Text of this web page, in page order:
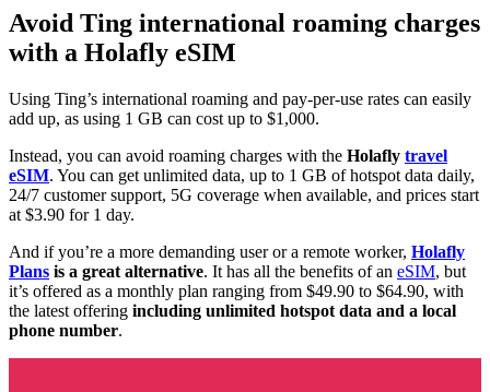
Avoid Ting international roaming charges
with a Holafly eSIM
Using Ting’s international roaming and pay-per-use rates can easily
add up, as using 1 GB can cost up to $1,000.
Instead, you can avoid roaming charges with the Holafly travel
eSIM. You can get unlimited data, up to 1 GB of hotspot data daily,
24/7 customer support, 5G coverage when available, and prices start
at $3.90 for 1 day.
And if you’re a more demanding user or a remote worker, Holafly
Plans is a great alternative. It has all the benefits of an eSIM, but
it’s offered as a monthly plan ranging from $49.90 to $64.90, with
the latest offering including unlimited hotspot data and a local
phone number.